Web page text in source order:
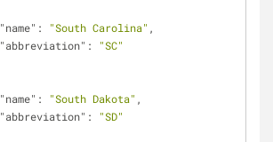
"name" : "South Carolina" ,
"abbreviation" :
"SC"
"name" : "South Dakota" ,
"abbreviation" :
"SD"